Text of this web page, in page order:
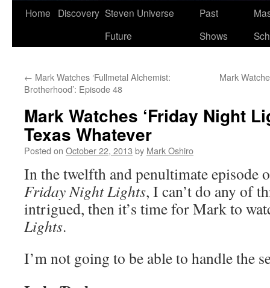
Skip
Home Discovery Steven Universe
Future
Past
Shows
← Mark Watches ‘Fullmetal Alchemist:
Brotherhood’: Episode 48
Mark
Mark Watches ‘Friday Night
Texas Whatever
Posted on October 22, 2013 by Mark Oshiro
In the twelfth and penultimate episode
Friday Night Lights, I can’t do any of
intrigued, then it’s time for Mark to
Lights.
I’m not going to be able to handle the